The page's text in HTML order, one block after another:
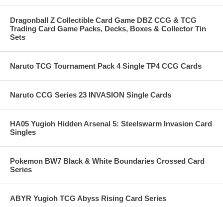
Dragonball Z Collectible Card Game DBZ CCG & TCG
Trading Card Game Packs, Decks, Boxes & Collector Tin
Sets
Naruto TCG Tournament Pack 4 Single TP4 CCG Cards
Naruto CCG Series 23 INVASION Single Cards
HA05 Yugioh Hidden Arsenal 5: Steelswarm Invasion Card
Singles
Pokemon BW7 Black & White Boundaries Crossed Card
Series
ABYR Yugioh TCG Abyss Rising Card Series